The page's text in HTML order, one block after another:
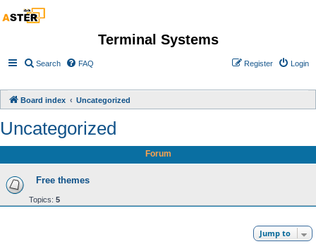
Terminal Systems
Search FAQ Login
Register
Board index Uncategorized
Uncategorized
Forum
Free themes
Topics: 5
Jump to